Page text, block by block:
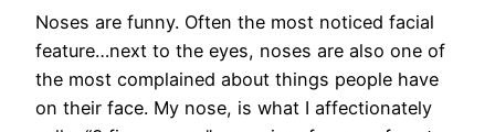
Noses are funny. Often the most noticed facial
feature…next to the eyes, noses are also one of
the most complained about things people have
on their face. My nose, is what I affectionately